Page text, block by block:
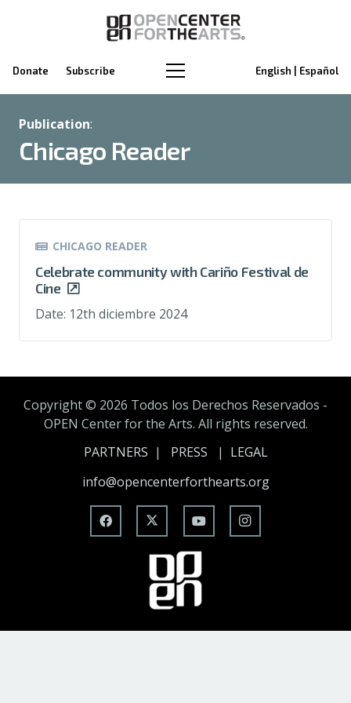
Donate Subscribe English | Español
Publication:
Chicago Reader
CHICAGO READER
Celebrate community with Cariño Festival de
Cine
Date: 12th diciembre 2024
Copyright © 2026 Todos los Derechos Reservados -
OPEN Center for the Arts. All rights reserved.
PARTNERS | PRESS | LEGAL
info@opencenterforthearts.org